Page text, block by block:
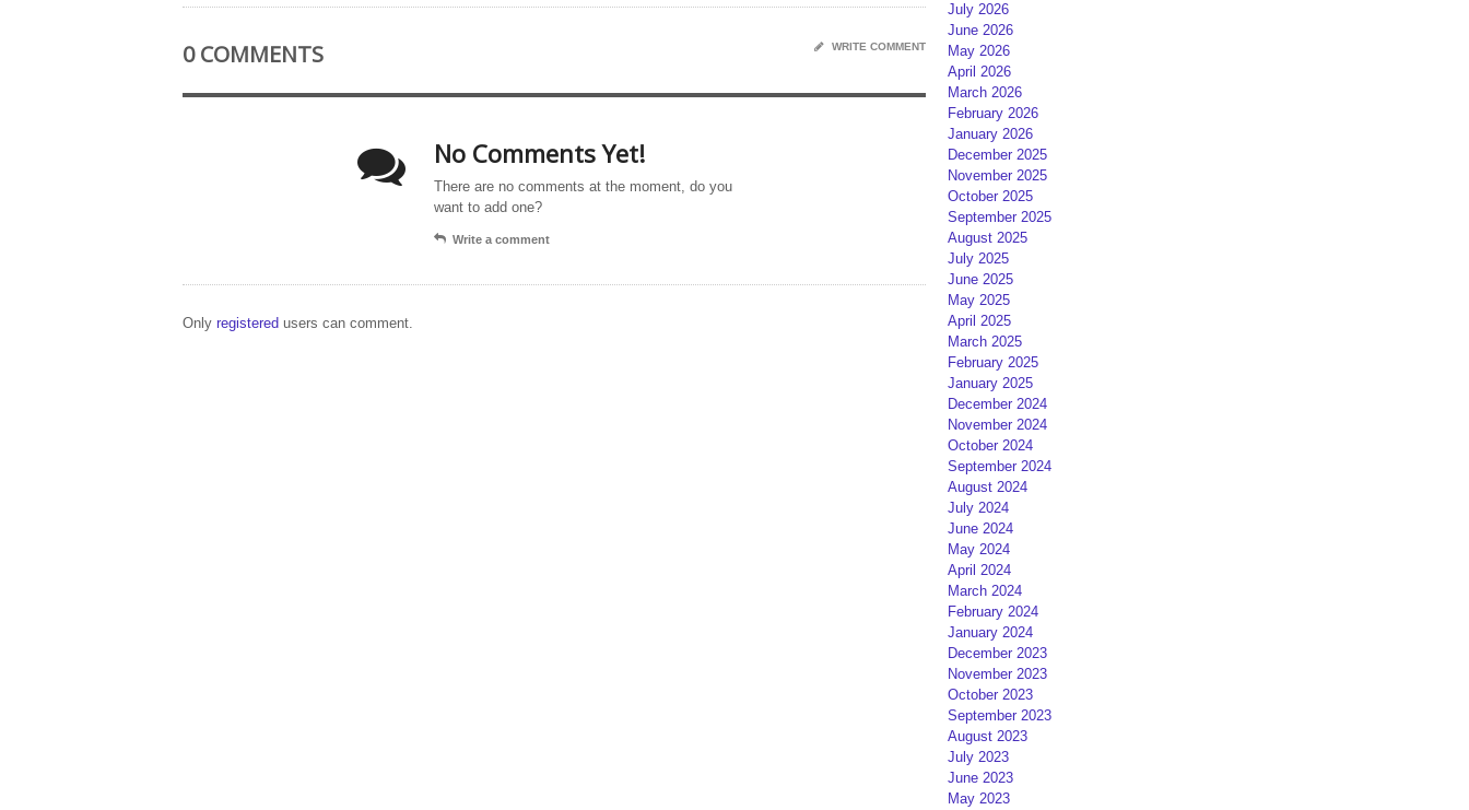
0 COMMENTS WRITE COMMENT
No Comments Yet!
There are no comments at the moment, do you
want to add one?
Write a comment
Only registered users can comment.
July 2026
June 2026
May 2026
April 2026
March 2026
February 2026
January 2026
December 2025
November 2025
October 2025
September 2025
August 2025
July 2025
June 2025
May 2025
April 2025
March 2025
February 2025
January 2025
December 2024
November 2024
October 2024
September 2024
August 2024
July 2024
June 2024
May 2024
April 2024
March 2024
February 2024
January 2024
December 2023
November 2023
October 2023
September 2023
August 2023
July 2023
June 2023
May 2023